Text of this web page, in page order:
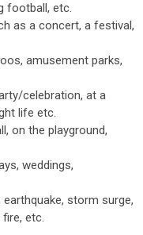
football, etc.
as a concert, a festival,
amusement parks,
celebration, at a
life etc.
on the playground,
weddings,
storm surge,
etc.